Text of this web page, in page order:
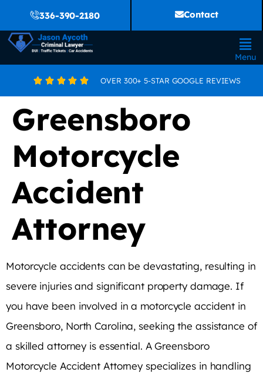
336-390-2180 Contact
Menu
     OVER 300+ 5-STAR GOOGLE REVIEWS
Greensboro
Motorcycle
Accident
Attorney
Motorcycle accidents can be devastating, resulting in
severe injuries and significant property damage. If
you have been involved in a motorcycle accident in
Greensboro, North Carolina, seeking the assistance of
a skilled attorney is essential. A Greensboro
Motorcycle Accident Attorney specializes in handling